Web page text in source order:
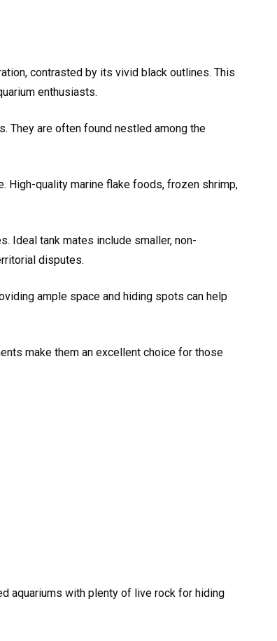
contrasted by its vivid black outlines. This
enthusiasts.
They are often found nestled among the
High-quality marine flake foods, frozen shrimp,
Ideal tank mates include smaller, non-
disputes.
ample space and hiding spots can help
make them an excellent choice for those
aquariums with plenty of live rock for hiding